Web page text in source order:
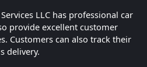
LLC has professional car
provide excellent customer
Customers can also track their
delivery.